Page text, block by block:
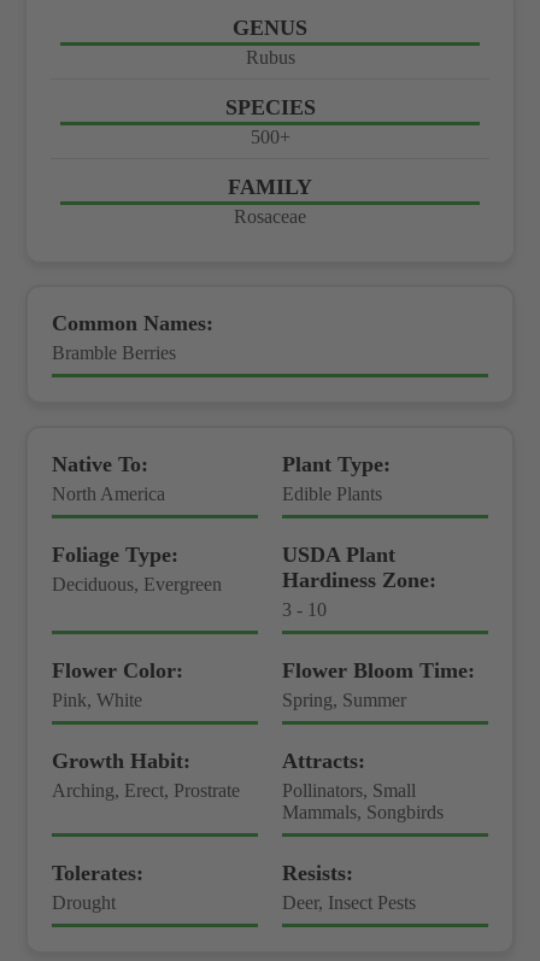
GENUS
Rubus
SPECIES
500+
FAMILY
Rosaceae
Common Names:
Bramble Berries
Native To:
North America
Plant Type:
Edible Plants
Foliage Type:
Deciduous, Evergreen
USDA Plant
Hardiness Zone:
3 - 10
Flower Color:
Pink, White
Flower Bloom Time:
Spring, Summer
Growth Habit:
Arching, Erect, Prostrate
Attracts:
Pollinators, Small
Mammals, Songbirds
Tolerates:
Drought
Resists:
Deer, Insect Pests